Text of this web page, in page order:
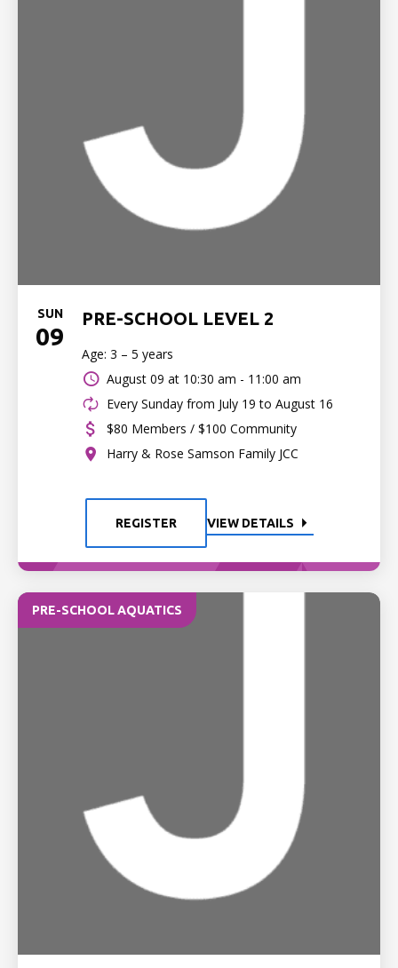
SUN
09
PRE-SCHOOL LEVEL 2
Age: 3 – 5 years
August 09 at 10:30 am - 11:00 am
Every Sunday from July 19 to August 16
$80 Members / $100 Community
Harry & Rose Samson Family JCC
REGISTER VIEW DETAILS
PRE-SCHOOL AQUATICS